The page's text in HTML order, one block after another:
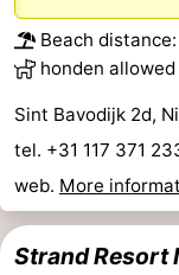
Beach
honden
Sint Bavodijk 2d,
tel. +31 117 371
web. More
Strand Resort